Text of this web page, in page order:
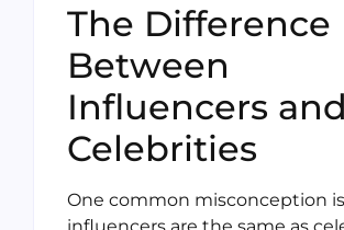
The Difference
Between
Influencers and
Celebrities
One common misconception
influencers are the same as